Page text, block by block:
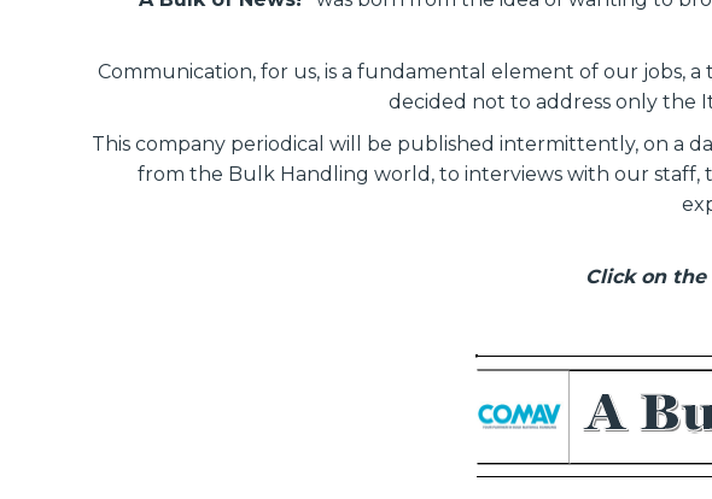
Communication, for us, is a fundamental element of our jobs,
decided not to address only the
This company periodical will be published intermittently, on a
from the Bulk Handling world, to interviews with our staff,
Click on the